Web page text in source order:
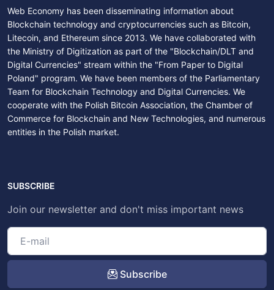
Web Economy has been disseminating information about
Blockchain technology and cryptocurrencies such as Bitcoin,
Litecoin, and Ethereum since 2013. We have collaborated with
the Ministry of Digitization as part of the "Blockchain/DLT and
Digital Currencies" stream within the "From Paper to Digital
Poland" program. We have been members of the Parliamentary
Team for Blockchain Technology and Digital Currencies. We
cooperate with the Polish Bitcoin Association, the Chamber of
Commerce for Blockchain and New Technologies, and numerous
entities in the Polish market.
SUBSCRIBE
Join our newsletter and don't miss important news
Subscribe